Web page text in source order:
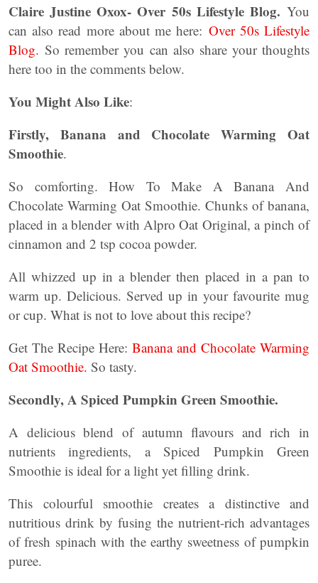
Claire Justine Oxox- Over 50s Lifestyle Blog. You
can also read more about me here: Over 50s Lifestyle
Blog. So remember you can also share your thoughts
here too in the comments below.
You Might Also Like:
Firstly, Banana and Chocolate Warming Oat
Smoothie.
So comforting. How To Make A Banana And
Chocolate Warming Oat Smoothie. Chunks of banana,
placed in a blender with Alpro Oat Original, a pinch of
cinnamon and 2 tsp cocoa powder.
All whizzed up in a blender then placed in a pan to
warm up. Delicious. Served up in your favourite mug
or cup. What is not to love about this recipe?
Get The Recipe Here: Banana and Chocolate Warming
Oat Smoothie. So tasty.
Secondly, A Spiced Pumpkin Green Smoothie.
A delicious blend of autumn flavours and rich in
nutrients ingredients, a Spiced Pumpkin Green
Smoothie is ideal for a light yet filling drink.
This colourful smoothie creates a distinctive and
nutritious drink by fusing the nutrient-rich advantages
of fresh spinach with the earthy sweetness of pumpkin
puree.